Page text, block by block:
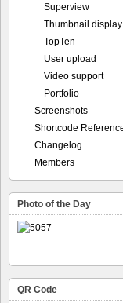
Superview
Thumbnail display
TopTen
User upload
Video support
Portfolio
Screenshots
Shortcode
Changelog
Members
Photo of the Day
QR Code